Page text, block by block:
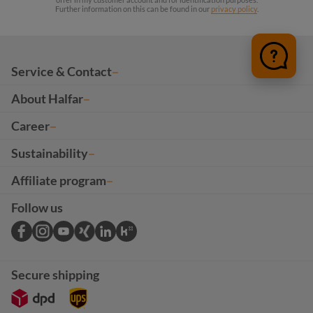
Further information on this can be found in our privacy policy.
Service & Contact
About Halfar
Career
Sustainability
Affiliate program
Follow us
Secure shipping